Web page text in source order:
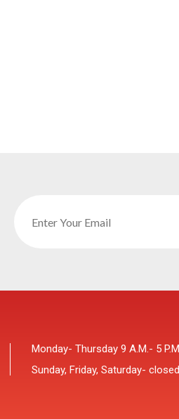
Monday- Thursday 9 A.M.- 5 P.M
Sunday, Friday, Saturday- closed